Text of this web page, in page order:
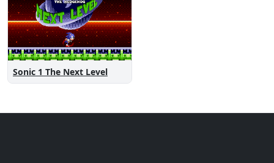
Sonic 1 The Next Level